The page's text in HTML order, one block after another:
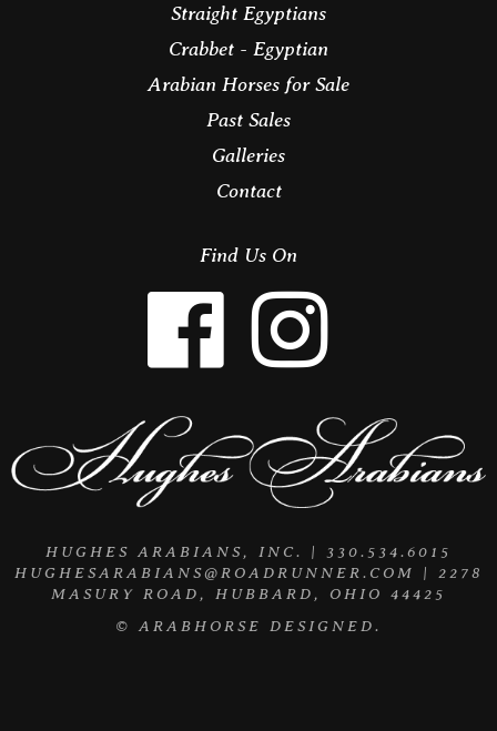
Straight Egyptians
Crabbet - Egyptian
Arabian Horses for Sale
Past Sales
Galleries
Contact
Find Us On
HUGHES ARABIANS, INC. | 330.534.6015
HUGHESARABIANS@ROADRUNNER.COM
| 2278
MASURY ROAD, HUBBARD, OHIO 44425
©
ARABHORSE DESIGNED.